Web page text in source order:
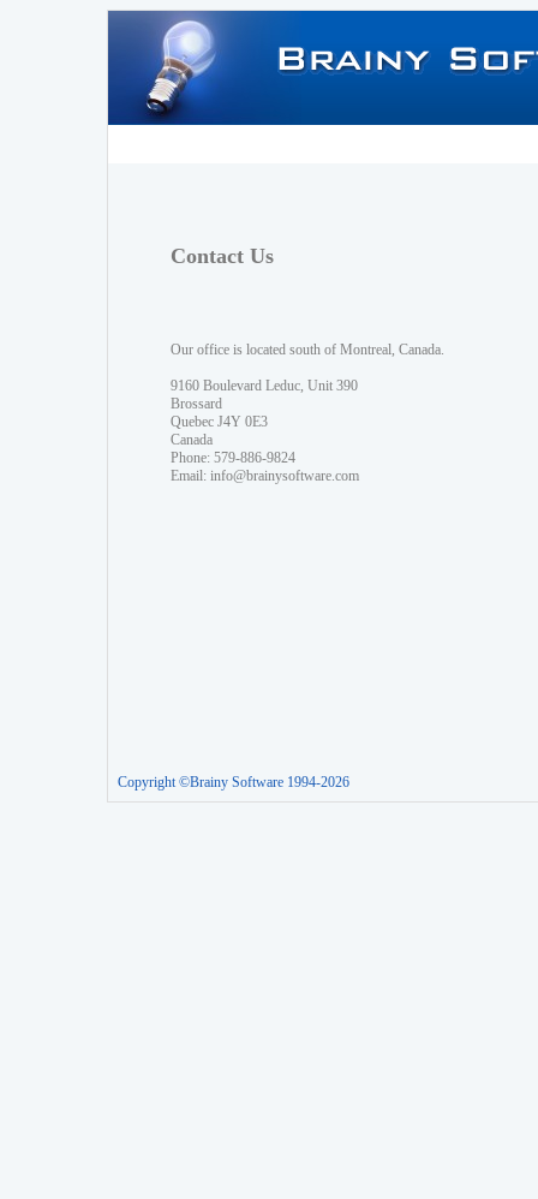
Contact Us
Our office is located south of Montreal, Canada.
9160 Boulevard Leduc, Unit 390
Brossard
Quebec J4Y 0E3
Canada
Phone: 579-886-9824
Email: info@brainysoftware.com
Copyright ©Brainy Software 1994-2026